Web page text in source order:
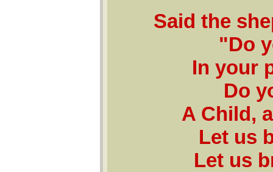
Said the
"Do
In your
Do
A Child,
Let us
Let us